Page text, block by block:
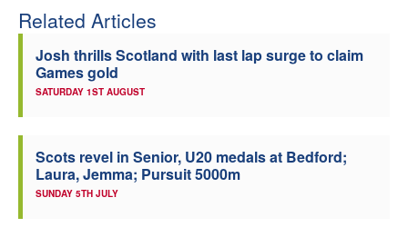
Related Articles
Josh thrills Scotland with last lap surge to claim
Games gold
SATURDAY 1ST AUGUST
Scots revel in Senior, U20 medals at Bedford;
Laura, Jemma; Pursuit 5000m
SUNDAY 5TH JULY